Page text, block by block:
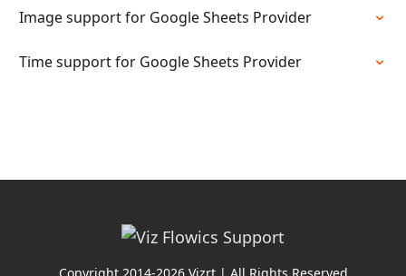
Image support for Google Sheets Provider
Time support for Google Sheets Provider